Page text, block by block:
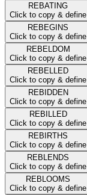
REBATING
Click to copy & define
REBEGINS
Click to copy & define
REBELDOM
Click to copy & define
REBELLED
Click to copy & define
REBIDDEN
Click to copy & define
REBILLED
Click to copy & define
REBIRTHS
Click to copy & define
REBLENDS
Click to copy & define
REBLOOMS
Click to copy & define